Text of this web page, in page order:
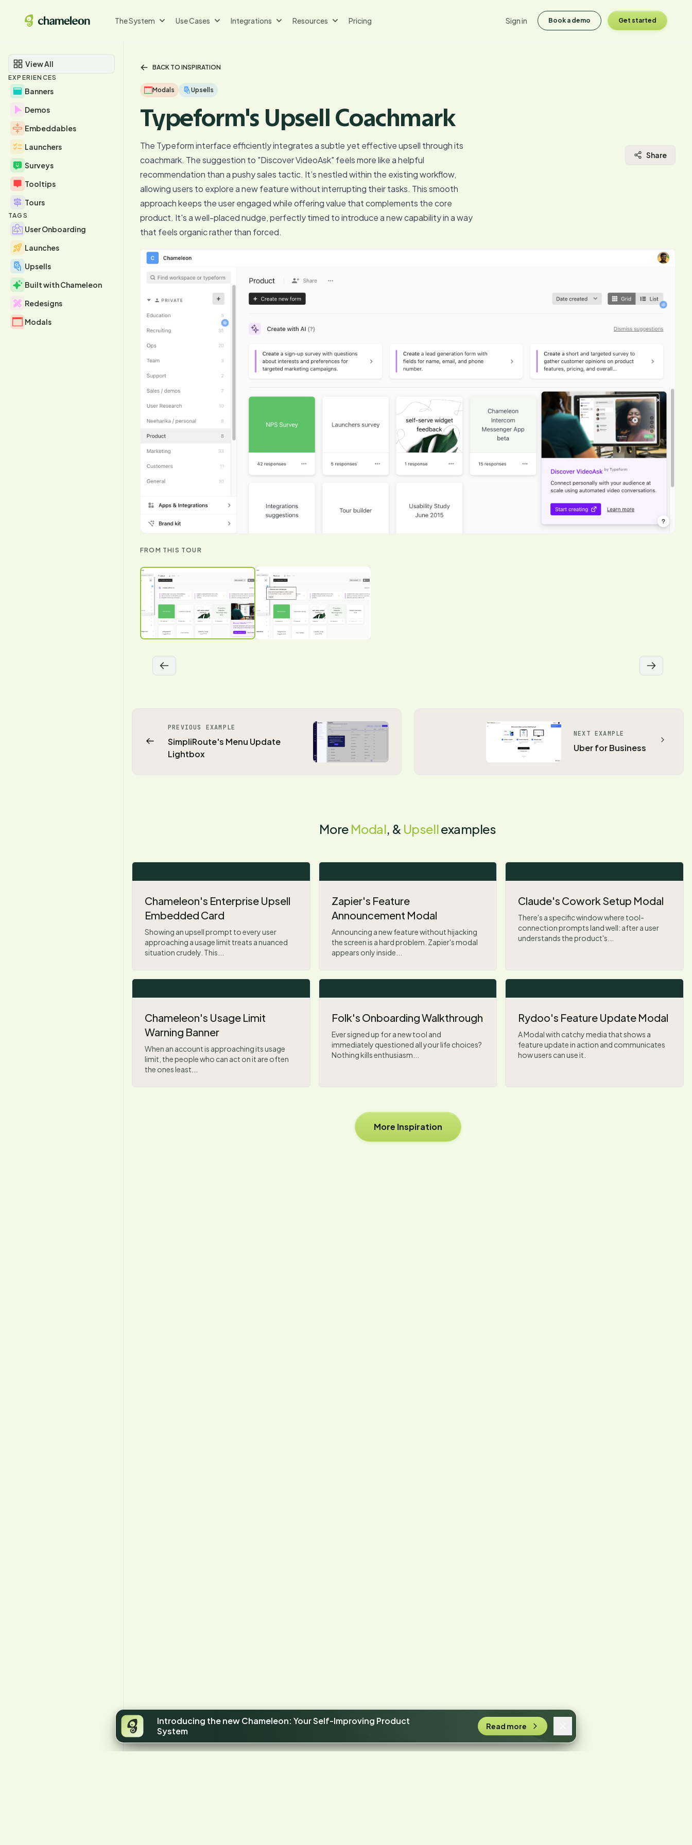
Introducing the new Chameleon: Your Self-Improving Product
System
Read more
The System Use Cases Integrations Resources Pricing Sign in Book a demo Get started
View All
EXPERIENCES
Banners
Demos
Embeddables
Launchers
Surveys
Tooltips
Tours
TAGS
User Onboarding
Launches
Upsells
Built with Chameleon
Redesigns
Modals
BACK TO INSPIRATION
Modals Upsells
Typeform's Upsell Coachmark
The Typeform interface efficiently integrates a subtle yet effective upsell through its
coachmark. The suggestion to "Discover VideoAsk" feels more like a helpful
recommendation than a pushy sales tactic. It’s nestled within the existing workflow,
allowing users to explore a new feature without interrupting their tasks. This smooth
approach keeps the user engaged while offering value that complements the core
product. It's a well-placed nudge, perfectly timed to introduce a new capability in a way
that feels organic rather than forced.
Share
FROM THIS TOUR
PREVIOUS EXAMPLE
SimpliRoute's Menu Update
Lightbox
NEXT EXAMPLE
Uber for Business
More Modal, & Upsellexamples
Chameleon's Enterprise Upsell
Embedded Card
Showing an upsell prompt to every user
approaching a usage limit treats a nuanced
situation crudely. This...
Zapier's Feature
Announcement Modal
Announcing a new feature without hijacking
the screen is a hard problem. Zapier's modal
appears only inside...
Claude's Cowork Setup Modal
There's a specific window where tool-
connection prompts land well: after a user
understands the product's...
Chameleon's Usage Limit
Warning Banner
When an account is approaching its usage
limit, the people who can act on it are often
the ones least...
Folk's Onboarding Walkthrough
Ever signed up for a new tool and
immediately questioned all your life choices?
Nothing kills enthusiasm...
Rydoo's Feature Update Modal
A Modal with catchy media that shows a
feature update in action and communicates
how users can use it.
More Inspiration